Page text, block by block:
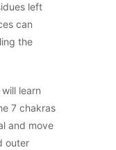
left
can
the
learn
7 chakras
and move
outer